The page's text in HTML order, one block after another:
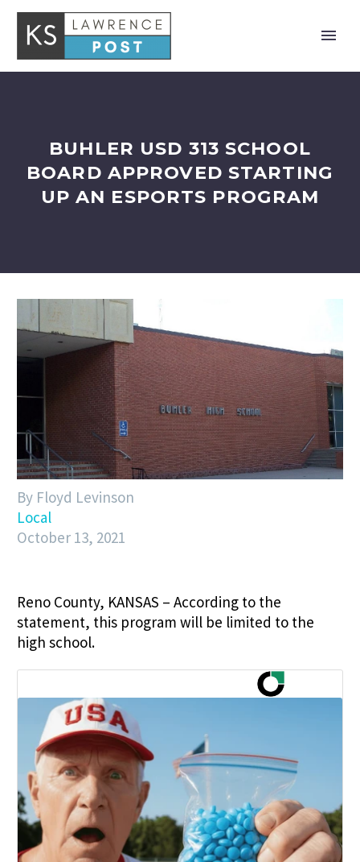
BUHLER USD 313 SCHOOL
BOARD APPROVED STARTING
UP AN ESPORTS PROGRAM
By Floyd Levinson
Local
October 13, 2021
Reno County, KANSAS – According to the
statement, this program will be limited to the
high school.